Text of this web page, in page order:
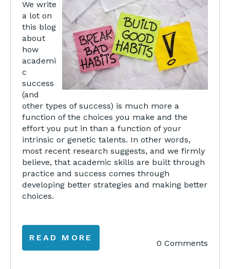
We write
a lot on
this blog
about
how
academi
c
success
(and
other types of success) is much more a
function of the choices you make and the
effort you put in than a function of your
intrinsic or genetic talents. In other words,
most recent research suggests, and we firmly
believe, that academic skills are built through
practice and success comes through
developing better strategies and making better
choices.
READ MORE
0 Comments